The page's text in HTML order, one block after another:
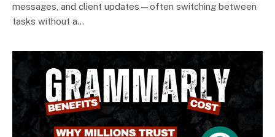
messages, and client updates—often switching between
tasks without a…